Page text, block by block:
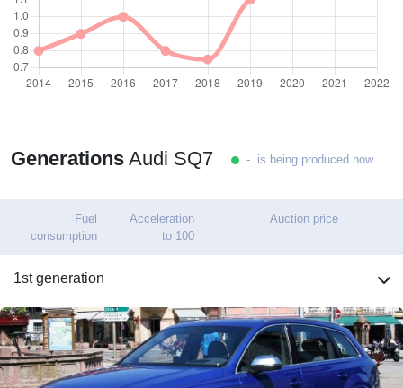
Generations Audi SQ7 - is being produced now
Fuel
consumption
Acceleration
to 100
Auction price
1st generation